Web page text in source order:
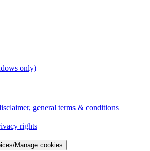
only)
general terms & conditions
rights
Manage cookies